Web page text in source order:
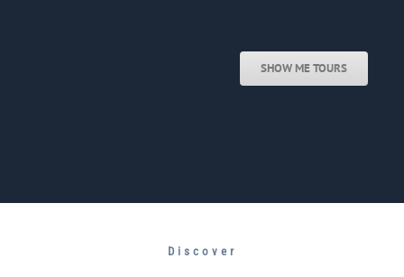
SHOW ME TOURS
Discover